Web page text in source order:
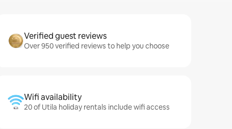
Verified guest reviews
Over 950 verified reviews to help you choose
Wifi availability
20 of Utila holiday rentals include wifi access